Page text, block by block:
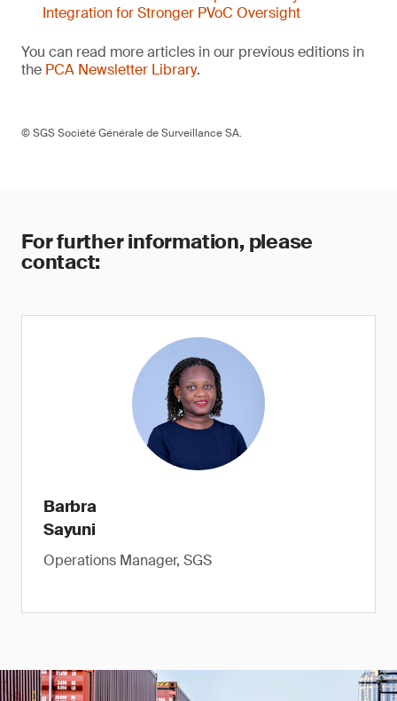
Integration for Stronger PVoC Oversight
You can read more articles in our previous editions in
the PCA Newsletter Library.
© SGS Société Générale de Surveillance SA.
For further information, please
contact:
Barbra
Sayuni
Operations Manager, SGS